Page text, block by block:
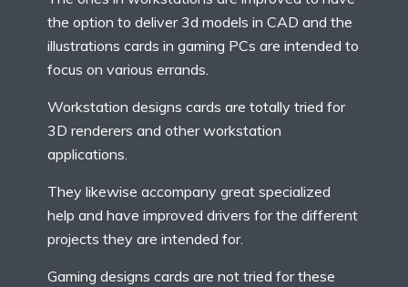
the option to deliver 3d models in CAD and the
illustrations cards in gaming PCs are intended to
focus on various errands.
Workstation designs cards are totally tried for
3D renderers and other workstation
applications.
They likewise accompany great specialized
help and have improved drivers for the different
projects they are intended for.
Gaming designs cards are not tried for these